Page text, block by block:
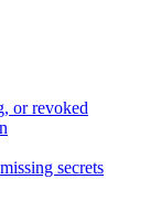
or revoked
secrets